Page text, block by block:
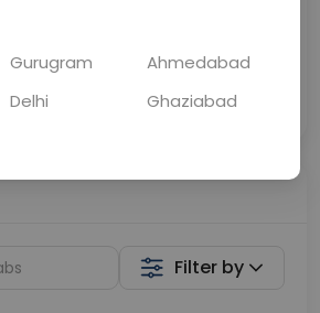
Filter by
Gurugram
Ahmedabad
Delhi
Ghaziabad